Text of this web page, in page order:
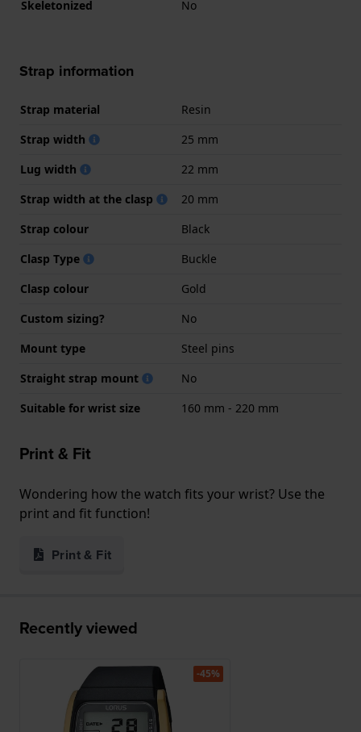
Skeletonized
No
Strap information
Strap material
Resin
Strap width
25 mm
Lug width
22 mm
Strap width at the clasp
20 mm
Strap colour
Black
Clasp Type
Buckle
Clasp colour
Gold
Custom sizing?
No
Mount type
Steel pins
Straight strap mount
No
Suitable for wrist size
160 mm - 220 mm
Print & Fit
Wondering how the watch fits your wrist? Use the
print and fit function!
Print & Fit
Recently viewed
-45%